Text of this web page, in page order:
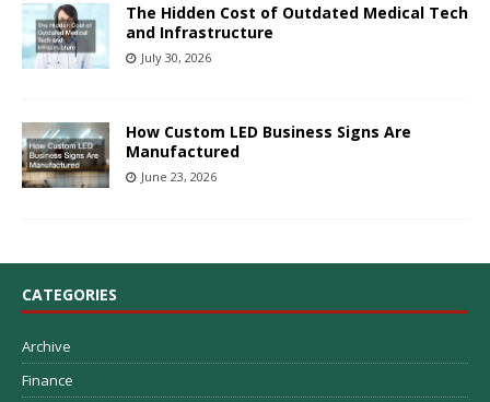
The Hidden Cost of Outdated Medical Tech
and Infrastructure
July 30, 2026
How Custom LED Business Signs Are
Manufactured
June 23, 2026
CATEGORIES
Archive
Finance